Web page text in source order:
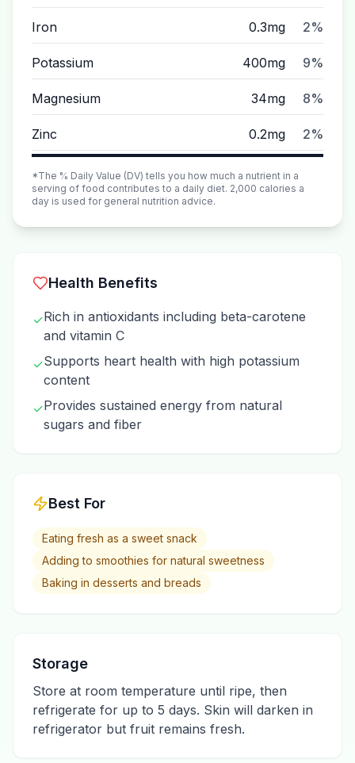
Iron 0.3mg 2%
Potassium 400mg 9%
Magnesium 34mg 8%
Zinc 0.2mg 2%
*The % Daily Value (DV) tells you how much a nutrient in a
serving of food contributes to a daily diet. 2,000 calories a
day is used for general nutrition advice.
Health Benefits
✓Rich in antioxidants including beta-carotene
and vitamin C
✓Supports heart health with high potassium
content
✓Provides sustained energy from natural
sugars and fiber
Best For
Eating fresh as a sweet snack
Adding to smoothies for natural sweetness
Baking in desserts and breads
Storage
Store at room temperature until ripe, then
refrigerate for up to 5 days. Skin will darken in
refrigerator but fruit remains fresh.